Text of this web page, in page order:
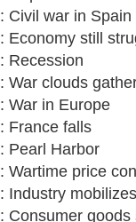
Civil war in Spain
Economy still
Recession
War clouds
War in Europe
France falls
Pearl Harbor
Wartime price
Industry mobilizes
Consumer goods